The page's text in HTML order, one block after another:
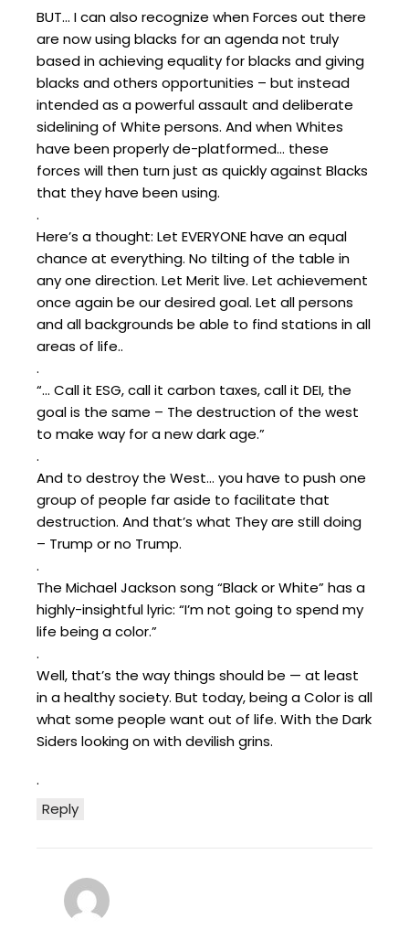
Reply
BUT… I can also recognize when Forces out there
are now using blacks for an agenda not truly
based in achieving equality for blacks and giving
blacks and others opportunities – but instead
intended as a powerful assault and deliberate
sidelining of White persons. And when Whites
have been properly de-platformed… these
forces will then turn just as quickly against Blacks
that they have been using.
.
Here’s a thought: Let EVERYONE have an equal
chance at everything. No tilting of the table in
any one direction. Let Merit live. Let achievement
once again be our desired goal. Let all persons
and all backgrounds be able to find stations in all
areas of life..
.
“… Call it ESG, call it carbon taxes, call it DEI, the
goal is the same – The destruction of the west
to make way for a new dark age.”
.
And to destroy the West… you have to push one
group of people far aside to facilitate that
destruction. And that’s what They are still doing
– Trump or no Trump.
.
The Michael Jackson song “Black or White” has a
highly-insightful lyric: “I’m not going to spend my
life being a color.”
.
Well, that’s the way things should be — at least
in a healthy society. But today, being a Color is all
what some people want out of life. With the Dark
Siders looking on with devilish grins.
.